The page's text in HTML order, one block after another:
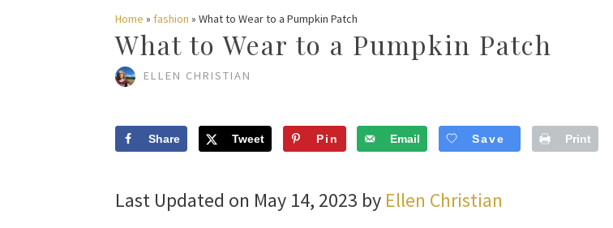
Home » fashion » What to Wear to a Pumpkin Patch
What to Wear to a Pumpkin Patch
ELLEN CHRISTIAN
Share Tweet Pin Email Save Print
Last Updated on May 14, 2023 by Ellen Christian